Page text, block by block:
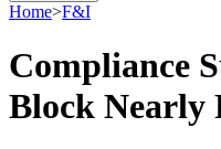
Home>F&I
Compliance
Block Nearly